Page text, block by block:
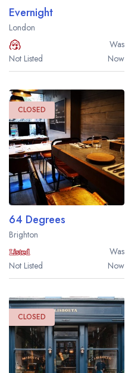
Evernight
London
Was
Not Listed
Now
CLOSED
64 Degrees
Brighton
Was
Not Listed
Now
CLOSED